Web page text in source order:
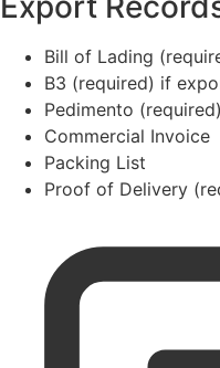
Bill of Lading
B3 (required) if
Pedimento
Commercial Invoice
Packing List
Proof of Delivery